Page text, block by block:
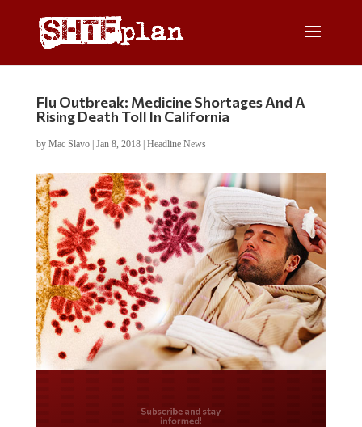
Flu Outbreak: Medicine Shortages And A
Rising Death Toll In California
by Mac Slavo| Jan 8, 2018| Headline News
Do you LOVE America?